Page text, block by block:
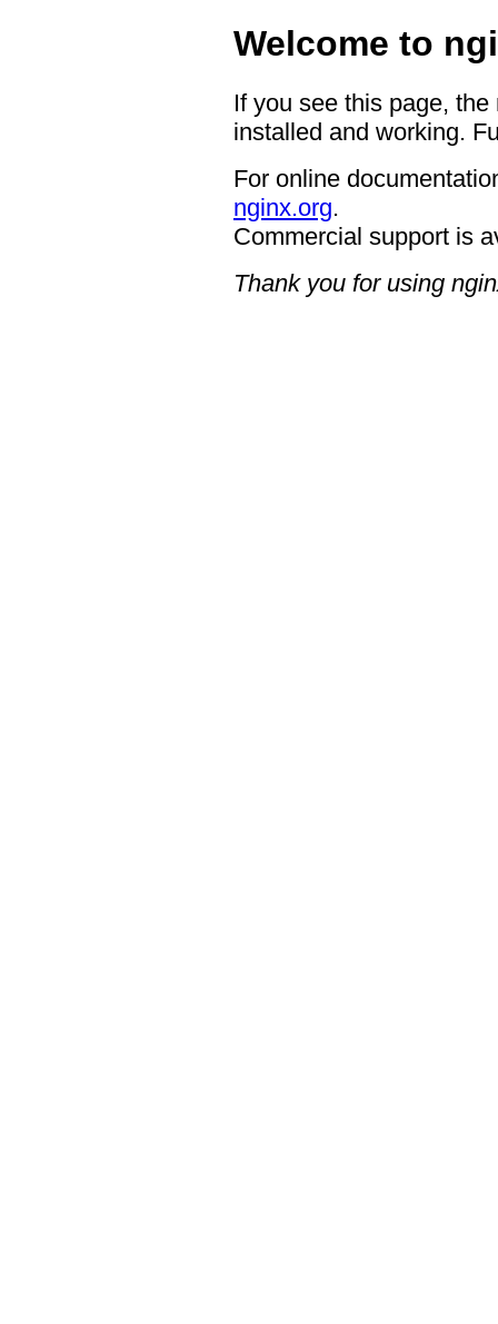
Welcome to
If you see this page,
installed and working.
For online
nginx.org.
Commercial support is
Thank you for using